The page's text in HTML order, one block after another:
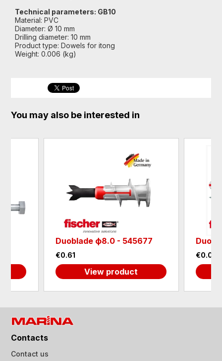
Technical parameters: GB10
Material: PVC
Diameter: Ø 10 mm
Drilling diameter: 10 mm
Product type: Dowels for itong
Weight: 0.006 (kg)
You may also be interested in
Duoblade ф8.0 - 545677
€0.61
View product
€0.05
Contacts
Contact us